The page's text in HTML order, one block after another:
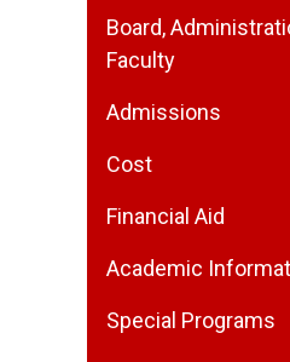
Board,
Faculty
Admissions
Cost
Financial Aid
Academic
Special Programs